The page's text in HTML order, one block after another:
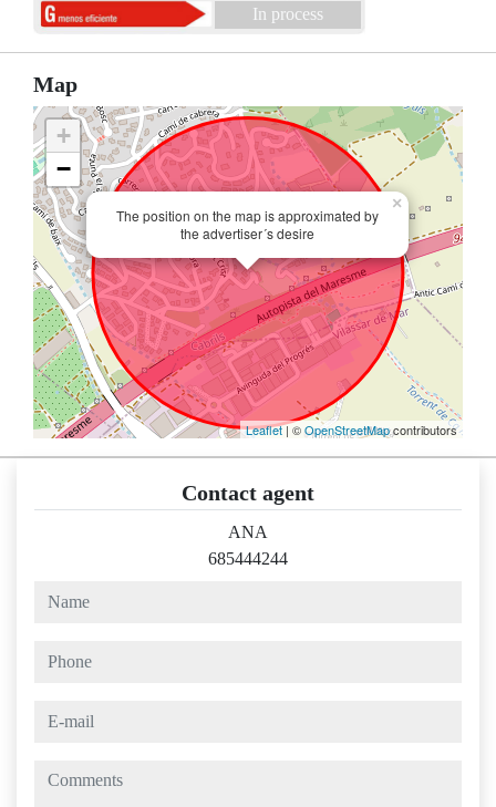
In process
Map
The position on the map is approximated by
the advertiser´s desire
×
+
−
Leaflet| ©OpenStreetMapcontributors
Contact agent
ANA
685444244
name
phone
e-mail
comments